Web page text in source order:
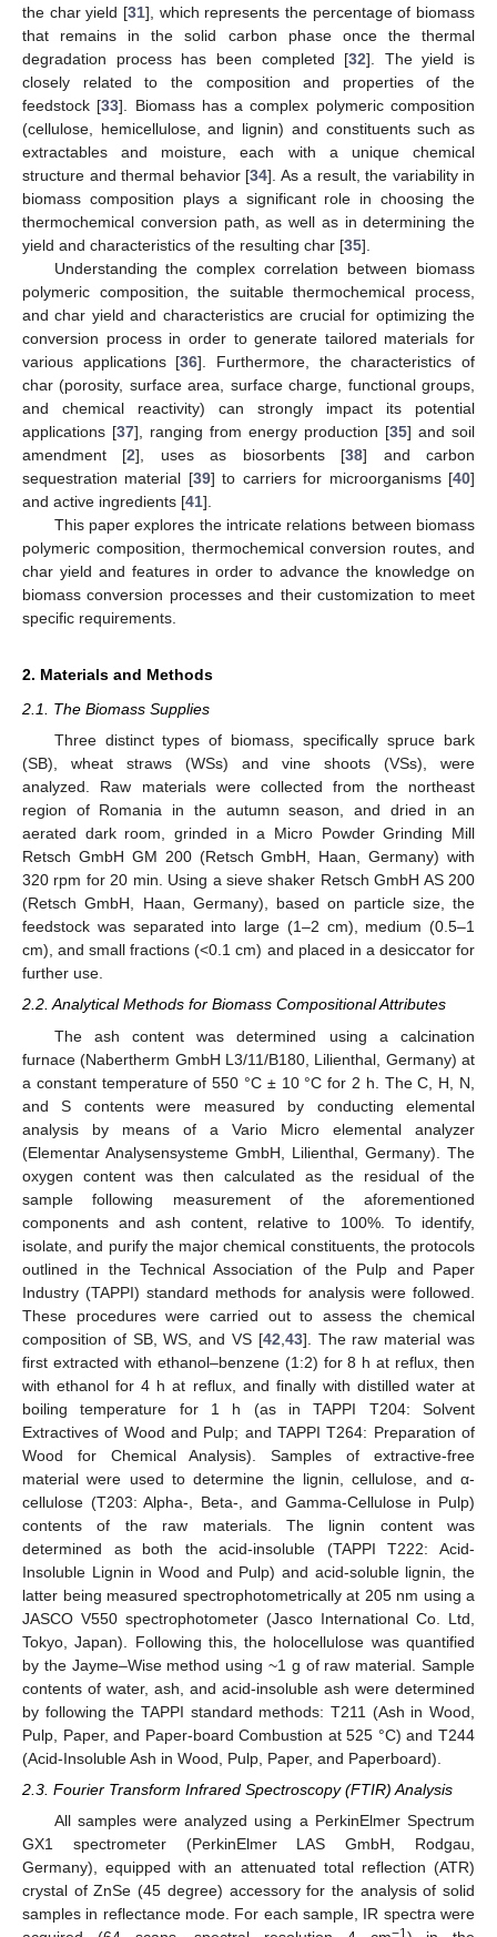
the char yield [31], which represents the percentage of biomass
that remains in the solid carbon phase once the thermal
degradation process has been completed [32]. The yield is
closely related to the composition and properties of the
feedstock [33]. Biomass has a complex polymeric composition
(cellulose, hemicellulose, and lignin) and constituents such as
extractables and moisture, each with a unique chemical
structure and thermal behavior [34]. As a result, the variability in
biomass composition plays a significant role in choosing the
thermochemical conversion path, as well as in determining the
yield and characteristics of the resulting char [35].
Understanding the complex correlation between biomass
polymeric composition, the suitable thermochemical process,
and char yield and characteristics are crucial for optimizing the
conversion process in order to generate tailored materials for
various applications [36]. Furthermore, the characteristics of
char (porosity, surface area, surface charge, functional groups,
and chemical reactivity) can strongly impact its potential
applications [37], ranging from energy production [35] and soil
amendment [2], uses as biosorbents [38] and carbon
sequestration material [39] to carriers for microorganisms [40]
and active ingredients [41].
This paper explores the intricate relations between biomass
polymeric composition, thermochemical conversion routes, and
char yield and features in order to advance the knowledge on
biomass conversion processes and their customization to meet
specific requirements.
2. Materials and Methods
2.1. The Biomass Supplies
Three distinct types of biomass, specifically spruce bark
(SB), wheat straws (WSs) and vine shoots (VSs), were
analyzed. Raw materials were collected from the northeast
region of Romania in the autumn season, and dried in an
aerated dark room, grinded in a Micro Powder Grinding Mill
Retsch GmbH GM 200 (Retsch GmbH, Haan, Germany) with
320 rpm for 20 min. Using a sieve shaker Retsch GmbH AS 200
(Retsch GmbH, Haan, Germany), based on particle size, the
feedstock was separated into large (1–2 cm), medium (0.5–1
cm), and small fractions (<0.1 cm) and placed in a desiccator for
further use.
2.2. Analytical Methods for Biomass Compositional Attributes
The ash content was determined using a calcination
furnace (Nabertherm GmbH L3/11/B180, Lilienthal, Germany) at
a constant temperature of 550 °C ± 10 °C for 2 h. The C, H, N,
and S contents were measured by conducting elemental
analysis by means of a Vario Micro elemental analyzer
(Elementar Analysensysteme GmbH, Lilienthal, Germany). The
oxygen content was then calculated as the residual of the
sample following measurement of the aforementioned
components and ash content, relative to 100%. To identify,
isolate, and purify the major chemical constituents, the protocols
outlined in the Technical Association of the Pulp and Paper
Industry (TAPPI) standard methods for analysis were followed.
These procedures were carried out to assess the chemical
composition of SB, WS, and VS [42 43]. The raw material was
first extracted with ethanol–benzene (1:2) for 8 h at reflux, then
with ethanol for 4 h at reflux, and finally with distilled water at
boiling temperature for 1 h (as in TAPPI T204: Solvent
Extractives of Wood and Pulp; and TAPPI T264: Preparation of
Wood for Chemical Analysis). Samples of extractive-free
material were used to determine the lignin, cellulose, and α-
cellulose (T203: Alpha-, Beta-, and Gamma-Cellulose in Pulp)
contents of the raw materials. The lignin content was
determined as both the acid-insoluble (TAPPI T222: Acid-
Insoluble Lignin in Wood and Pulp) and acid-soluble lignin, the
latter being measured spectrophotometrically at 205 nm using a
JASCO V550 spectrophotometer (Jasco International Co. Ltd,
Tokyo, Japan). Following this, the holocellulose was quantified
by the Jayme–Wise method using ~1 g of raw material. Sample
contents of water, ash, and acid-insoluble ash were determined
by following the TAPPI standard methods: T211 (Ash in Wood,
Pulp, Paper, and Paper-board Combustion at 525 °C) and T244
(Acid-Insoluble Ash in Wood, Pulp, Paper, and Paperboard).
2.3. Fourier Transform Infrared Spectroscopy (FTIR) Analysis
All samples were analyzed using a PerkinElmer Spectrum
GX1 spectrometer (PerkinElmer LAS GmbH, Rodgau,
Germany), equipped with an attenuated total reflection (ATR)
crystal of ZnSe (45 degree) accessory for the analysis of solid
samples in reflectance mode. For each sample, IR spectra were
−1